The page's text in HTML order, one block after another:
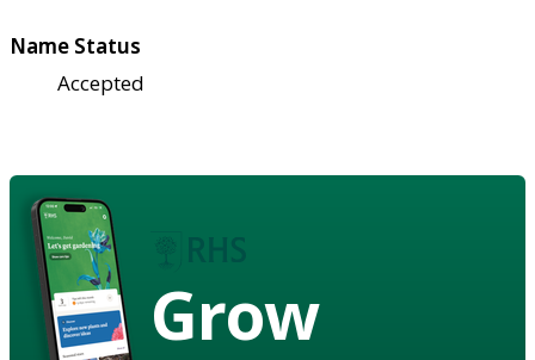
Name Status
Accepted
Grow